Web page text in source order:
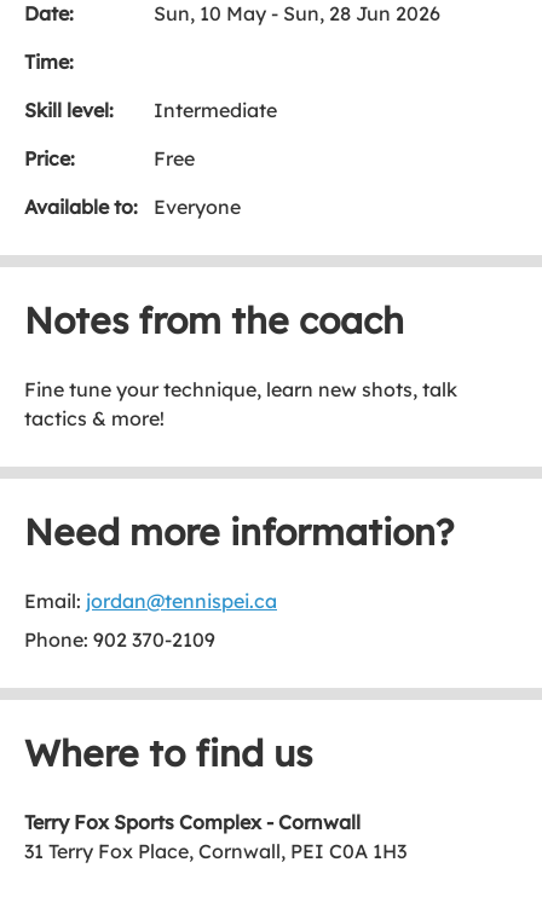
Date:
Sun, 10 May - Sun, 28 Jun 2026
Time:
Skill level:
Intermediate
Price:
Free
Available to:
Everyone
Notes from the coach
Fine tune your technique, learn new shots, talk
tactics & more!
Need more information?
Email: jordan@tennispei.ca
Phone: 902 370-2109
Where to find us
Terry Fox Sports Complex - Cornwall
31 Terry Fox Place, Cornwall, PEI C0A 1H3